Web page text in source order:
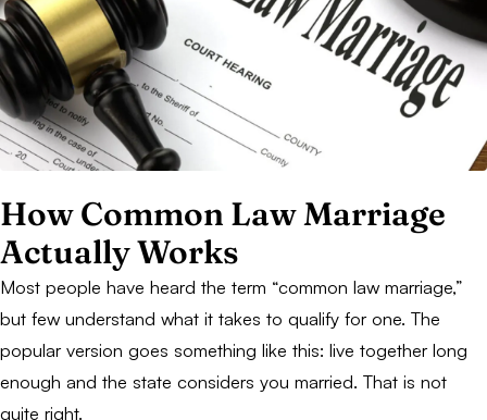
How Common Law Marriage
Actually Works
Most people have heard the term “common law marriage,”
but few understand what it takes to qualify for one. The
popular version goes something like this: live together long
enough and the state considers you married. That is not
quite right.